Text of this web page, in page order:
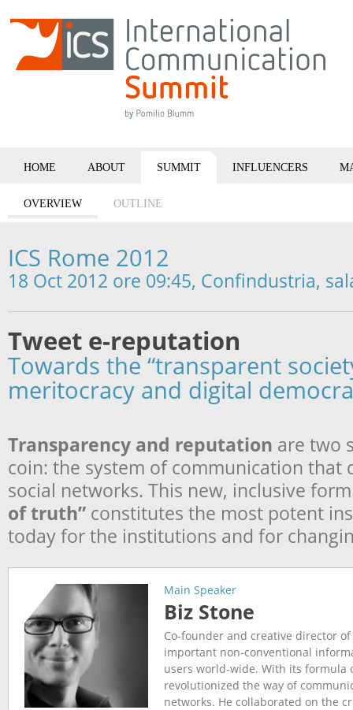
HOME ABOUT SUMMIT INFLUENCERS
OVERVIEW OUTLINE
ICS Rome 2012
18 Oct 2012 ore 09:45, Confindustria,
Tweet e-reputation
Towards the “transparent
meritocracy and digital
Transparency and reputation are two
coin: the system of communication that
social networks. This new, inclusive
of truth” constitutes the most potent
today for the institutions and for
Main Speaker
Biz Stone
Co-founder and creative director
important non-conventional
users world-wide. With its formula
revolutionized the way of
networks. He collaborated on the